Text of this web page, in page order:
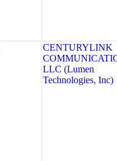
CENTURYLINK
LLC (Lumen
Technologies, Inc)